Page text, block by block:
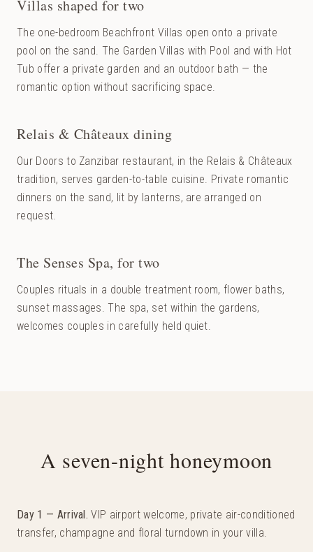
Villas shaped for two
The one-bedroom Beachfront Villas open onto a private
pool on the sand. The Garden Villas with Pool and with Hot
Tub offer a private garden and an outdoor bath — the
romantic option without sacrificing space.
Relais & Châteaux dining
Our Doors to Zanzibar restaurant, in the Relais & Châteaux
tradition, serves garden-to-table cuisine. Private romantic
dinners on the sand, lit by lanterns, are arranged on
request.
The Senses Spa, for two
Couples rituals in a double treatment room, flower baths,
sunset massages. The spa, set within the gardens,
welcomes couples in carefully held quiet.
A seven-night honeymoon
Day 1 — Arrival . VIP airport welcome, private air-conditioned
transfer, champagne and floral turndown in your villa.